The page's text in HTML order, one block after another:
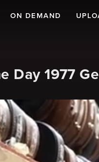
ON DEMAND
Day 1977